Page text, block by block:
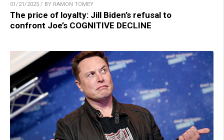
01/21/2025 / BY RAMON TOMEY
The price of loyalty: Jill Biden’s refusal to
confront Joe’s COGNITIVE DECLINE